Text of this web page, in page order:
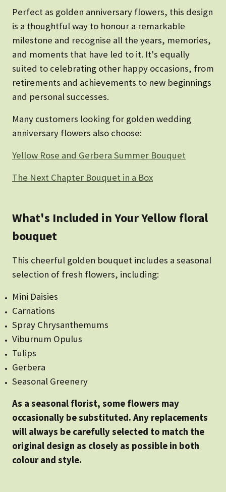
Perfect as golden anniversary flowers, this design
is a thoughtful way to honour a remarkable
milestone and recognise all the years, memories,
and moments that have led to it. It's equally
suited to celebrating other happy occasions, from
retirements and achievements to new beginnings
and personal successes.
Many customers looking for golden wedding
anniversary flowers also choose:
Yellow Rose and Gerbera Summer Bouquet
The Next Chapter Bouquet in a Box
What's Included in Your Yellow floral
bouquet
This cheerful golden bouquet includes a seasonal
selection of fresh flowers, including:
Mini Daisies
Carnations
Spray Chrysanthemums
Viburnum Opulus
Tulips
Gerbera
Seasonal Greenery
As a seasonal florist, some flowers may
occasionally be substituted. Any replacements
will always be carefully selected to match the
original design as closely as possible in both
colour and style.